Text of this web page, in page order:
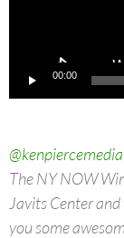
00:00
@kenpiercemedia
The NY NOW
Javits Center
you some